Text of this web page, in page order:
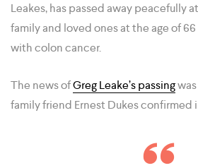
Leakes, has passed away peacefully
family and loved ones at the age of
with colon cancer.
The news ofGreg Leake’s passing
family friend Ernest Dukes confirmed